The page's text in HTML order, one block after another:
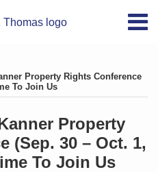
Property Rights Conference
To Join Us
Property
(Sep. 30 – Oct. 1,
To Join Us